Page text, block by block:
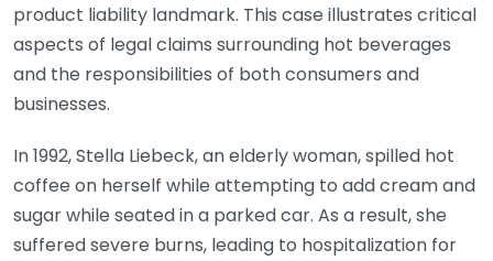
product liability landmark. This case illustrates critical
aspects of legal claims surrounding hot beverages
and the responsibilities of both consumers and
businesses.
In 1992, Stella Liebeck, an elderly woman, spilled hot
coffee on herself while attempting to add cream and
sugar while seated in a parked car. As a result, she
suffered severe burns, leading to hospitalization for